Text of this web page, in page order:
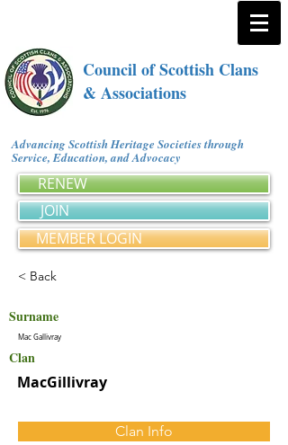
Council of Scottish Clans
& Associations
Advancing Scottish Heritage Societies through
Service, Education, and Advocacy
RENEW
JOIN
MEMBER LOGIN
< Back
Surname
Mac Gallivray
Clan
MacGillivray
Clan Info